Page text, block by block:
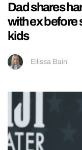
Dad shares
with ex before
kids
Ellissa Bain